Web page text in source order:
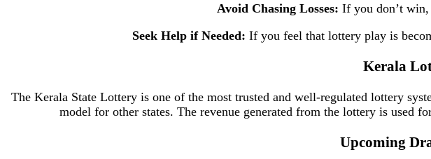
Avoid Chasing Losses: If you don’t win,
Seek Help if Needed: If you feel that lottery play is
Kerala
The Kerala State Lottery is one of the most trusted and well-regulated lottery
model for other states. The revenue generated from the lottery is used
Upcoming